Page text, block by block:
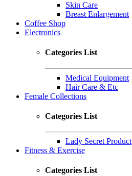
Skin Care
Breast Enlargement
Coffee Shop
Electronics
Categories List
Medical Equipment
Hair Care & Etc
Female Collections
Categories List
Lady Secret Product
Fitness & Exercise
Categories List